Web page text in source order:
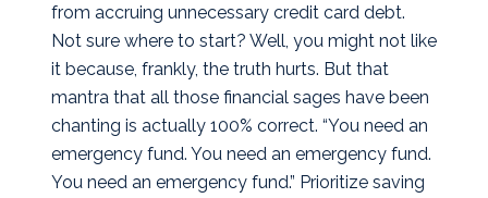
from accruing unnecessary credit card debt.
Not sure where to start? Well, you might not like
it because, frankly, the truth hurts. But that
mantra that all those financial sages have been
chanting is actually 100% correct. “You need an
emergency fund. You need an emergency fund.
You need an emergency fund.” Prioritize saving